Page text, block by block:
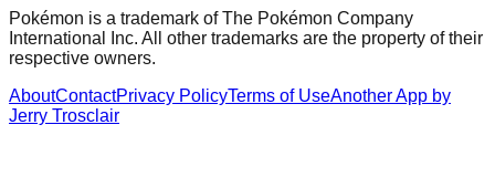
Pokémon is a trademark of The Pokémon Company
International Inc. All other trademarks are the property of their
respective owners.
AboutContactPrivacy PolicyTerms of UseAnother App by
Jerry Trosclair